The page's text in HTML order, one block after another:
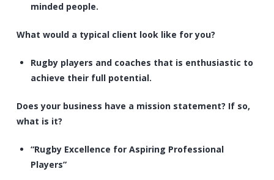
minded people.
What would a typical client look like for you?
Rugby players and coaches that is enthusiastic to
achieve their full potential.
Does your business have a mission statement? If so,
what is it?
“Rugby Excellence for Aspiring Professional
Players”